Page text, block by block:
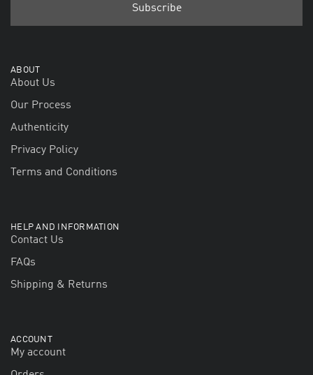
ABOUT
About Us
Our Process
Authenticity
Privacy Policy
Terms and Conditions
HELP AND INFORMATION
Contact Us
FAQs
Shipping & Returns
ACCOUNT
My account